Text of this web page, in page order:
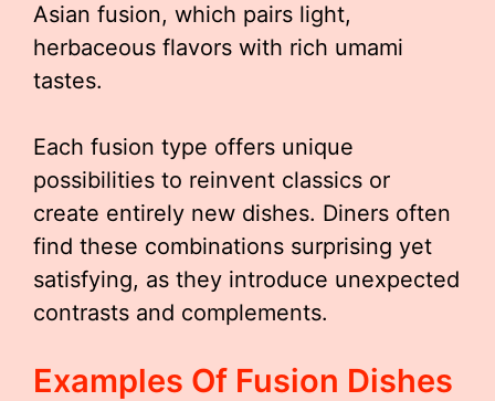
Asian fusion, which pairs light,
herbaceous flavors with rich umami
tastes.
Each fusion type offers unique
possibilities to reinvent classics or
create entirely new dishes. Diners often
find these combinations surprising yet
satisfying, as they introduce unexpected
contrasts and complements.
Examples Of Fusion Dishes